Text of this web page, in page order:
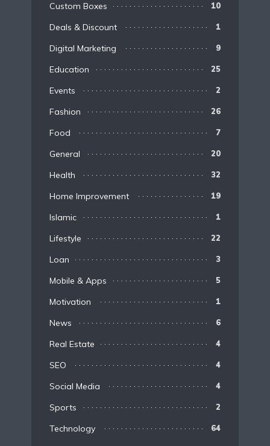
Custom Boxes 10
Deals & Discount 1
Digital Marketing 9
Education 25
Events 2
Fashion 26
Food 7
General 20
Health 32
Home Improvement 19
Islamic 1
Lifestyle 22
Loan 3
Mobile & Apps 5
Motivation 1
News 6
Real Estate 4
SEO 4
Social Media 4
Sports 2
Technology 64